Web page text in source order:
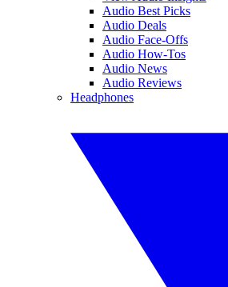
Audio Best Picks
Audio Deals
Audio Face-Offs
Audio How-Tos
Audio News
Audio Reviews
Headphones